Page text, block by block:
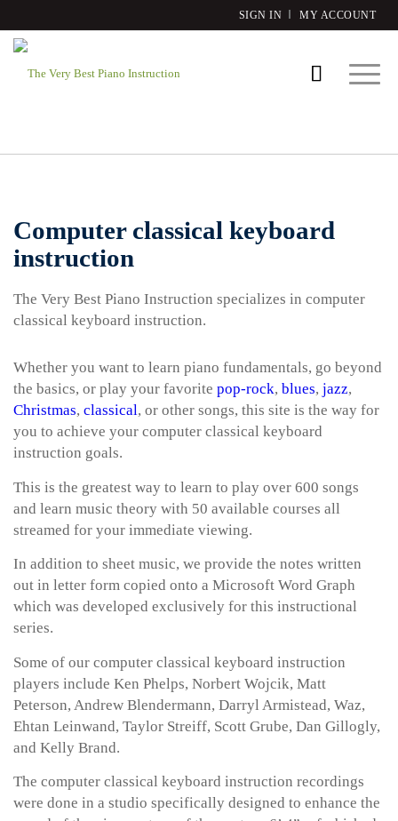
SIGN IN MY ACCOUNT
Computer classical keyboard
instruction
The Very Best Piano Instruction specializes in computer
classical keyboard instruction.
Whether you want to learn piano fundamentals, go beyond
the basics, or play your favorite pop-rock, blues, jazz,
Christmas, classical, or other songs, this site is the way for
you to achieve your computer classical keyboard
instruction goals.
This is the greatest way to learn to play over 600 songs
and learn music theory with 50 available courses all
streamed for your immediate viewing.
In addition to sheet music, we provide the notes written
out in letter form copied onto a Microsoft Word Graph
which was developed exclusively for this instructional
series.
Some of our computer classical keyboard instruction
players include Ken Phelps, Norbert Wojcik, Matt
Peterson, Andrew Blendermann, Darryl Armistead, Waz,
Ehtan Leinwand, Taylor Streiff, Scott Grube, Dan Gillogly,
and Kelly Brand.
The computer classical keyboard instruction recordings
were done in a studio specifically designed to enhance the